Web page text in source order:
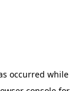
occurred while